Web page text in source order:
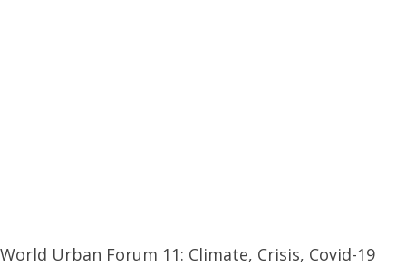
World Urban Forum 11: Climate, Crisis, Covid-19